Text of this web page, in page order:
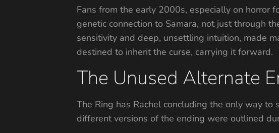
Fans from the early 2000s, especially on horror
genetic connection to Samara, not just through
sensitivity and deep, unsettling intuition, made
destined to inherit the curse, carrying it forward.
The Unused Alternate
The Ring has Rachel concluding the only way
different versions of the ending were outlined